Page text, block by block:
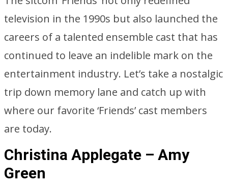
television in the 1990s but also launched the
careers of a talented ensemble cast that has
continued to leave an indelible mark on the
entertainment industry. Let’s take a nostalgic
trip down memory lane and catch up with
where our favorite ‘Friends’ cast members
are today.
Christina Applegate – Amy
Green